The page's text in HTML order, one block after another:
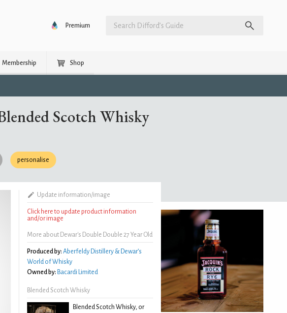
Premium
Membership Shop
Scotch Whisky
personalise
Update information/image
Click here to update product information
and/or image
More about Dewar's Double Double 27 Year Old
Produced by: Aberfeldy Distillery & Dewar’s
World of Whisky
Owned by: Bacardi Limited
Blended Scotch Whisky
Blended Scotch Whisky, or